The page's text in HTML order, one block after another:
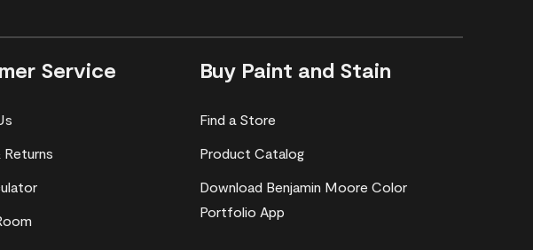
Service
Returns
Buy Paint and Stain
Find a Store
Product Catalog
Download Benjamin Moore Color
Portfolio App